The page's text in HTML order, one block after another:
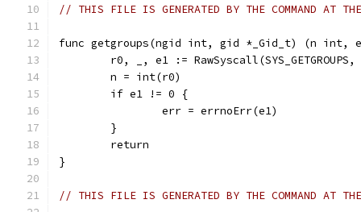
// THIS FILE IS GENERATED BY THE COMMAND AT
func getgroups(ngid int, gid *_Gid_t) (n int,
r0, _, e1 :=
	n = int(r0)
	if e1 != 0 {
		err = errnoErr(e1)
	}
	return
}
// THIS FILE IS GENERATED BY THE COMMAND AT